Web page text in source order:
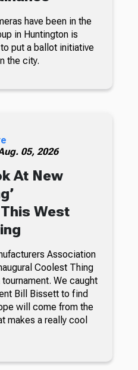
have been in the
in Huntington is
put a ballot initiative
the city.
05, 2026
At New
West
Association
Coolest Thing
We caught
Bill Bissett to find
will come from the
makes a really cool